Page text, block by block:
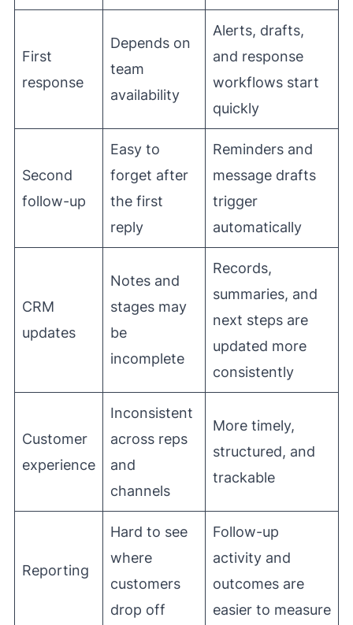
First
response
Depends on
team
availability
Alerts, drafts,
and response
workflows start
quickly
Second
follow-up
Easy to
forget after
the first
reply
Reminders and
message drafts
trigger
automatically
CRM
updates
Notes and
stages may
be
incomplete
Records,
summaries, and
next steps are
updated more
consistently
Customer
experience
Inconsistent
across reps
and
channels
More timely,
structured, and
trackable
Reporting
Hard to see
where
customers
drop off
Follow-up
activity and
outcomes are
easier to measure